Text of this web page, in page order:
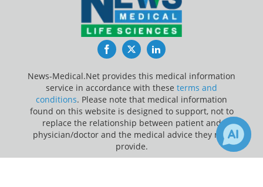
FacebookTwitterLinkedIn
News-Medical.Net provides this medical information
service in accordance with these terms and
conditions. Please note that medical information
found on this website is designed to support, not to
replace the relationship between patient and
physician/doctor and the medical advice they may
provide.